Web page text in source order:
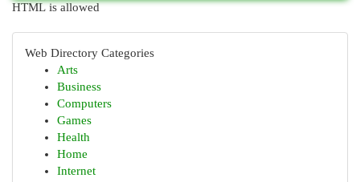
HTML is allowed
Web Directory Categories
Arts
Business
Computers
Games
Health
Home
Internet